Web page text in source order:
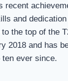
recent
and
the top of the
2018 and has
ever since.